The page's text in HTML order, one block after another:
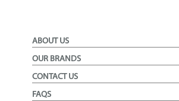
ABOUT US
OUR BRANDS
CONTACT US
FAQS